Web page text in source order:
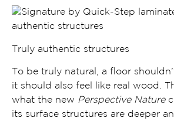
Truly authentic structures
To be truly natural, a floor
it should also feel like real wood.
what the new Perspective Nature
its surface structures are deeper